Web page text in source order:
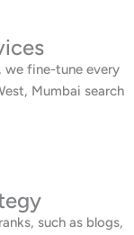
fine-tune every
Mumbai search
such as blogs,